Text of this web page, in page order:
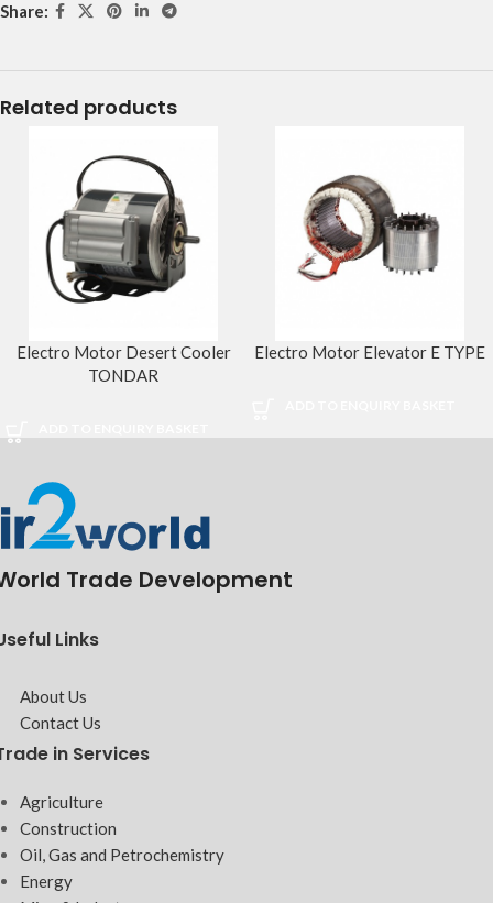
Share:
Related products
Electro Motor Desert Cooler
TONDAR
Electro Motor Elevator E TYPE
Trade Development
Links
About Us
Contact Us
in Services
Agriculture
Construction
Oil, Gas and Petrochemistry
Energy